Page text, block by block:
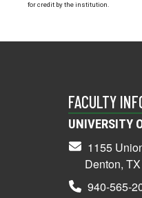
for credit by the institution.
FACULTY
UNIVERSITY
1155
Denton,
940-565-